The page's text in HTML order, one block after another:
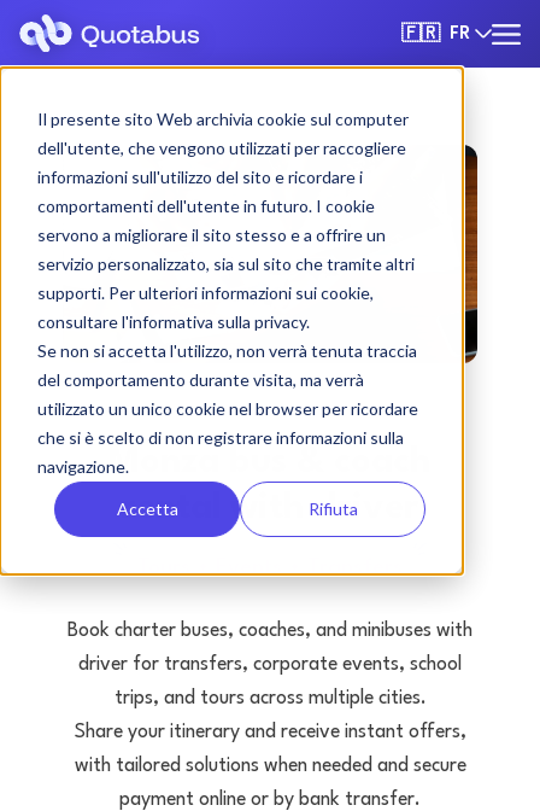
Il presente sito Web archivia cookie sul computer
dell'utente, che vengono utilizzati per raccogliere
informazioni sull'utilizzo del sito e ricordare i
comportamenti dell'utente in futuro. I cookie
servono a migliorare il sito stesso e a offrire un
servizio personalizzato, sia sul sito che tramite altri
supporti. Per ulteriori informazioni sui cookie,
consultare l'informativa sulla privacy.
Se non si accetta l'utilizzo, non verrà tenuta traccia
del comportamento durante visita, ma verrà
utilizzato un unico cookie nel browser per ricordare
che si è scelto di non registrare informazioni sulla
navigazione.
Accetta Rifiuta
🇫🇷 FR
Monza bus & coach
rental with driver
Book charter buses, coaches, and minibuses with
driver for transfers, corporate events, school
trips, and tours across multiple cities.
Share your itinerary and receive instant offers,
with tailored solutions when needed and secure
payment online or by bank transfer.